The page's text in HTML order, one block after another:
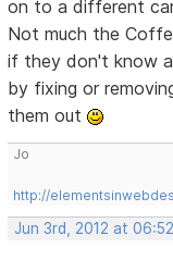
on to a different
Not much the
if they don't know
by fixing or
them out
Jo
http://
Jun 3rd, 2012 at